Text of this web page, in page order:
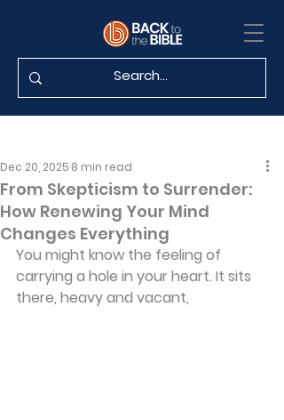
From Skepticism to Surrender:
How Renewing Your Mind
Changes Everything
Dec 20, 2025 8 min read
You might know the feeling of
carrying a hole in your heart. It sits
there, heavy and vacant,